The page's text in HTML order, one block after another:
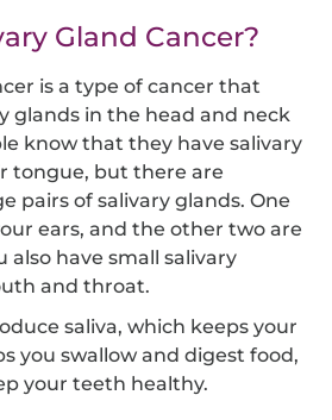
Gland Cancer?
is a type of cancer that
glands in the head and neck
know that they have salivary
tongue, but there are
pairs of salivary glands. One
ears, and the other two are
also have small salivary
and throat.
saliva, which keeps your
you swallow and digest food,
your teeth healthy.